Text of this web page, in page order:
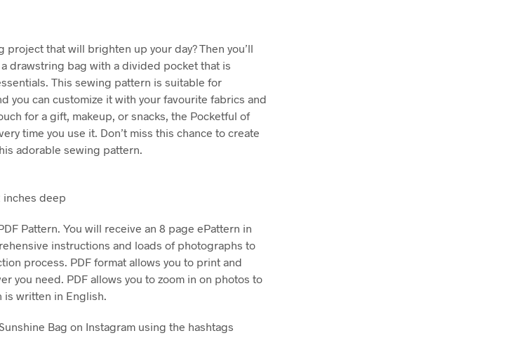
project that will brighten up your day? Then you’ll
drawstring bag with a divided pocket that is
This sewing pattern is suitable for
you can customize it with your favourite fabrics and
for a gift, makeup, or snacks, the Pocketful of
time you use it. Don’t miss this chance to create
adorable sewing pattern.
inches deep
Pattern. You will receive an 8 page ePattern in
instructions and loads of photographs to
process. PDF format allows you to print and
you need. PDF allows you to zoom in on photos to
written in English.
Bag on Instagram using the hashtags